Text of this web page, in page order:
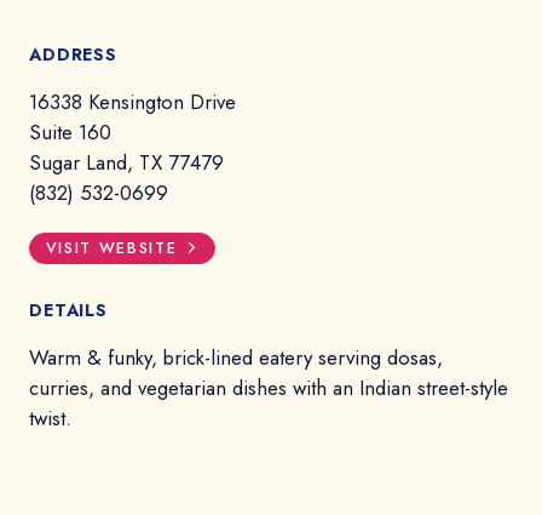
ADDRESS
16338 Kensington Drive
Suite 160
Sugar Land, TX 77479
(832) 532-0699
VISIT WEBSITE
DETAILS
Warm & funky, brick-lined eatery serving dosas,
curries, and vegetarian dishes with an Indian street-style
twist.